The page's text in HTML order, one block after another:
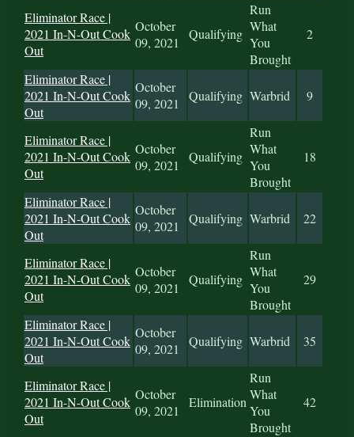
Eliminator Race |
2021 In-N-Out Cook
Out
October
09, 2021
Qualifying
Run
What
You
Brought
2
Eliminator Race |
2021 In-N-Out Cook
Out
October
09, 2021
Qualifying Warbrid 9
Eliminator Race |
2021 In-N-Out Cook
Out
October
09, 2021
Qualifying
Run
What
You
Brought
18
Eliminator Race |
2021 In-N-Out Cook
Out
October
09, 2021
Qualifying Warbrid 22
Eliminator Race |
2021 In-N-Out Cook
Out
October
09, 2021
Qualifying
Run
What
You
Brought
29
Eliminator Race |
2021 In-N-Out Cook
Out
October
09, 2021
Qualifying Warbrid 35
Eliminator Race |
2021 In-N-Out Cook
Out
October
09, 2021
Elimination
Run
What
You
Brought
42